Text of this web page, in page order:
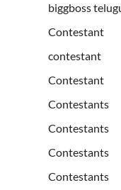
biggboss
Contestant
contestant
Contestant
Contestants
Contestants
Contestants
Contestants